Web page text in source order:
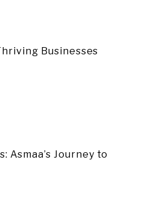
Businesses
Asmaa’s Journey to